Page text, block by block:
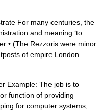
For many centuries, the
and meaning ‘to
• (The Rezzoris were minor
of empire London
Example: The job is to
function of providing
for computer systems,